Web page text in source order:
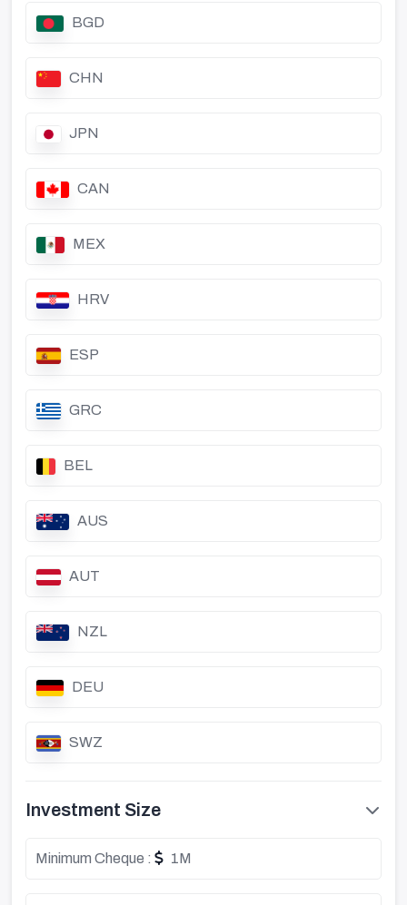
BGD
CHN
JPN
CAN
MEX
HRV
ESP
GRC
BEL
AUS
AUT
NZL
DEU
SWZ
Investment Size
Minimum Cheque : 1M